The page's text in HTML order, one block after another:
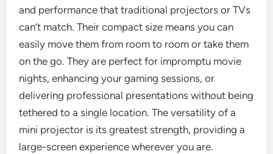
and performance that traditional projectors or TVs
can’t match. Their compact size means you can
easily move them from room to room or take them
on the go. They are perfect for impromptu movie
nights, enhancing your gaming sessions, or
delivering professional presentations without being
tethered to a single location. The versatility of a
mini projector is its greatest strength, providing a
large-screen experience wherever you are.